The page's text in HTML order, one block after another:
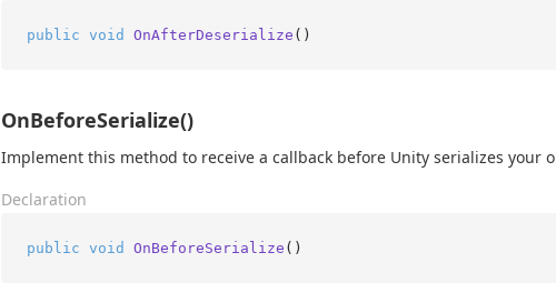
public void OnAfterDeserialize ()
OnBeforeSerialize()
Implement this method to receive a callback before Unity serializes your
Declaration
public void OnBeforeSerialize ()